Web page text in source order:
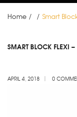
Home / / Smart
04
SMART BLOCK FLEXI
APRIL 4, 2018 0